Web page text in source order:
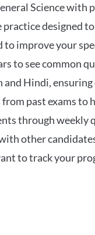
Science with
designed
improve your
to see common
Hindi,
past exams to
through weekly
other
to track your